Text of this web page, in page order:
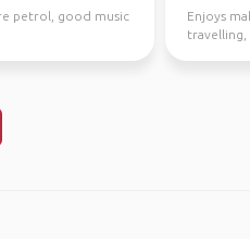
petrol, good music
Enjoys
travelling,